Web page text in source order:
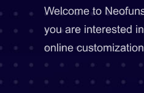
Welcome to
you are interested
online